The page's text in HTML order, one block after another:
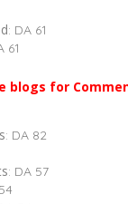
: DA 61
61
blogs for
: DA 82
: DA 57